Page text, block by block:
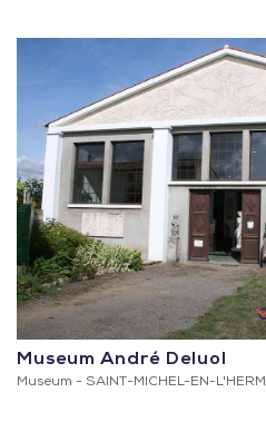
Museum André Deluol
Museum - SAINT-MICHEL-EN-L'HERM